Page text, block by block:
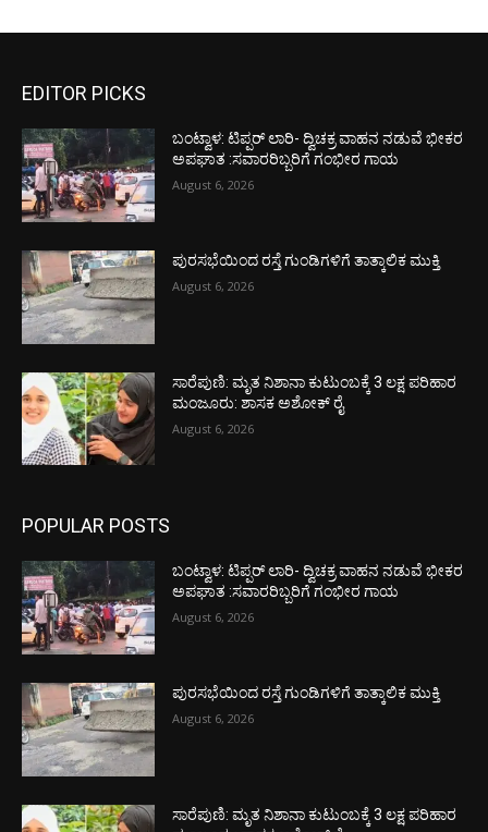
EDITOR PICKS
ಬಂಟ್ವಾಳ: ಟಿಪ್ಪರ್ ಲಾರಿ- ದ್ವಿಚಕ್ರ ವಾಹನ ನಡುವೆ ಭೀಕರ
ಅಪಘಾತ :ಸವಾರರಿಬ್ಬರಿಗೆ ಗಂಭೀರ ಗಾಯ
August 6, 2026
ಪುರಸಭೆಯಿಂದ ರಸ್ತೆ ಗುಂಡಿಗಳಿಗೆ ತಾತ್ಕಾಲಿಕ ಮುಕ್ತಿ
August 6, 2026
ಸಾರೆಪುಣಿ: ಮೃತ ನಿಶಾನಾ ಕುಟುಂಬಕ್ಕೆ 3 ಲಕ್ಷ ಪರಿಹಾರ
ಮಂಜೂರು: ಶಾಸಕ ಅಶೋಕ್ ರೈ
August 6, 2026
POPULAR POSTS
ಬಂಟ್ವಾಳ: ಟಿಪ್ಪರ್ ಲಾರಿ- ದ್ವಿಚಕ್ರ ವಾಹನ ನಡುವೆ ಭೀಕರ
ಅಪಘಾತ :ಸವಾರರಿಬ್ಬರಿಗೆ ಗಂಭೀರ ಗಾಯ
August 6, 2026
ಪುರಸಭೆಯಿಂದ ರಸ್ತೆ ಗುಂಡಿಗಳಿಗೆ ತಾತ್ಕಾಲಿಕ ಮುಕ್ತಿ
August 6, 2026
ಸಾರೆಪುಣಿ: ಮೃತ ನಿಶಾನಾ ಕುಟುಂಬಕ್ಕೆ 3 ಲಕ್ಷ ಪರಿಹಾರ